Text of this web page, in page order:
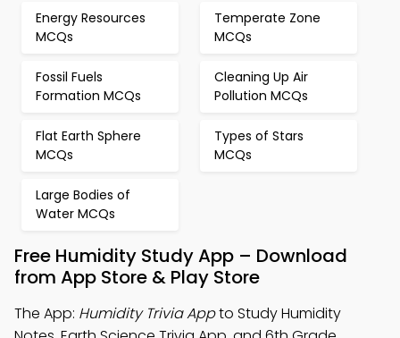
Energy Resources
MCQs
Temperate Zone
MCQs
Fossil Fuels
Formation MCQs
Cleaning Up Air
Pollution MCQs
Flat Earth Sphere
MCQs
Types of Stars
MCQs
Large Bodies of
Water MCQs
Free Humidity Study App – Download
from App Store & Play Store
The App: Humidity Trivia Appto Study Humidity